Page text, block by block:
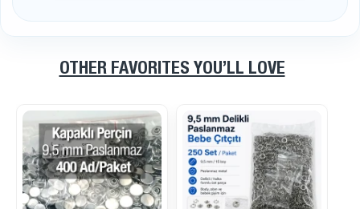
OTHER FAVORITES YOU’LL LOVE